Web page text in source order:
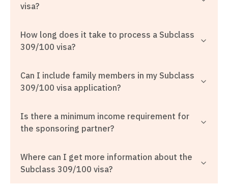
visa?
How long does it take to process a Subclass
309/100 visa?
Can I include family members in my Subclass
309/100 visa application?
Is there a minimum income requirement for
the sponsoring partner?
Where can I get more information about the
Subclass 309/100 visa?